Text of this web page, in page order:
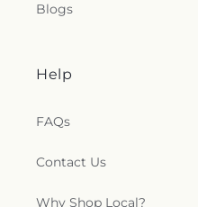
Blogs
Help
FAQs
Contact Us
Why Shop Local?